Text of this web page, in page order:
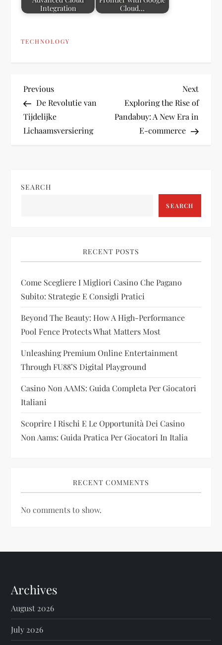
Integration
Cloud…
TECHNOLOGY
P
o
s
n
i
g
a
t
i
o
n
Previous
Post
Previous
De Revolutie van
Tijdelijke
Lichaamsversiering
Next
Post
Next
Exploring the Rise of
Pandabuy: A New Era in
E-commerce
SEARCH
SEARCH
RECENT POSTS
Come Scegliere I Migliori Casino Che Pagano
Subito: Strategie E Consigli Pratici
Beyond The Beauty: How A High-Performance
Pool Fence Protects What Matters Most
Unleashing Premium Online Entertainment
Through FU88’s Digital Playground
Casino Non AAMS: Guida Completa Per Giocatori
Italiani
Scoprire I Rischi E Le Opportunità Dei Casino
Non Aams: Guida Pratica Per Giocatori In Italia
RECENT COMMENTS
No comments to show.
Archives
August 2026
July 2026